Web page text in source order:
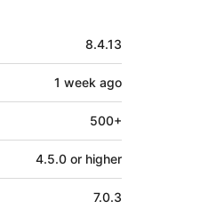
8.4.13
1 week ago
500+
4.5.0 or higher
7.0.3